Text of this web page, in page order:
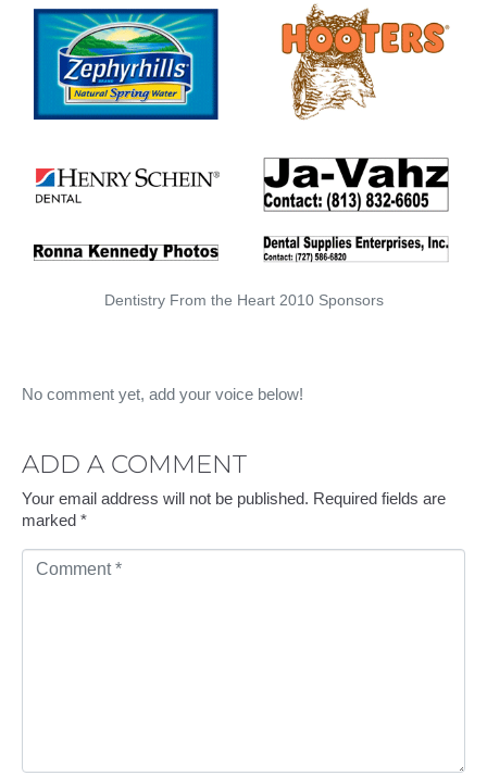
Dentistry From the Heart 2010 Sponsors
No comment yet, add your voice below!
ADD A COMMENT
Your email address will not be published. Required fields are
marked *
CComment